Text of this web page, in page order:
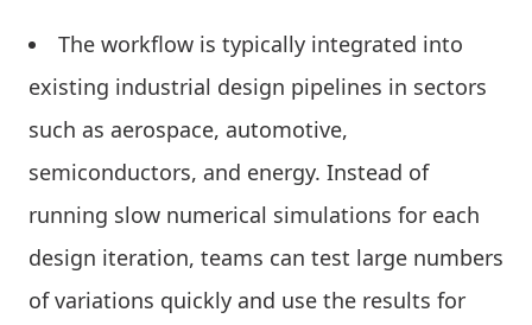
The workflow is typically integrated into
existing industrial design pipelines in sectors
such as aerospace, automotive,
semiconductors, and energy. Instead of
running slow numerical simulations for each
design iteration, teams can test large numbers
of variations quickly and use the results for